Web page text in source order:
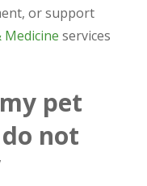
or support
Medicine services
pet
not